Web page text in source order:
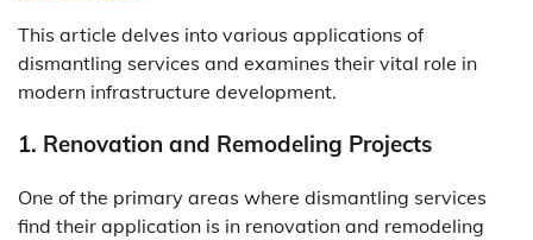
This article delves into various applications of
dismantling services and examines their vital role in
modern infrastructure development.
1. Renovation and Remodeling Projects
One of the primary areas where dismantling services
find their application is in renovation and remodeling